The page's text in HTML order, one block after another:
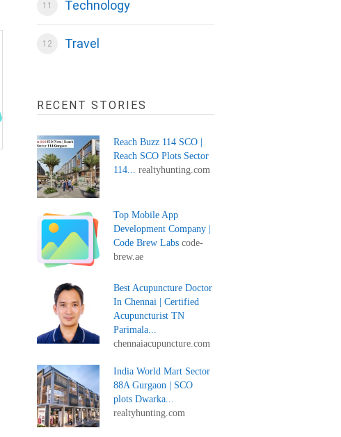
Technology
Travel
RECENT STORIES
Reach Buzz 114 SCO |
Reach SCO Plots Sector
114... realtyhunting.com
Top Mobile App
Development Company |
Code Brew Labs code-
brew.ae
Best Acupuncture Doctor
In Chennai | Certified
Acupuncturist TN
Parimala...
chennaiacupuncture.com
India World Mart Sector
88A Gurgaon | SCO
plots Dwarka...
realtyhunting.com